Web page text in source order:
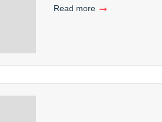
Read more